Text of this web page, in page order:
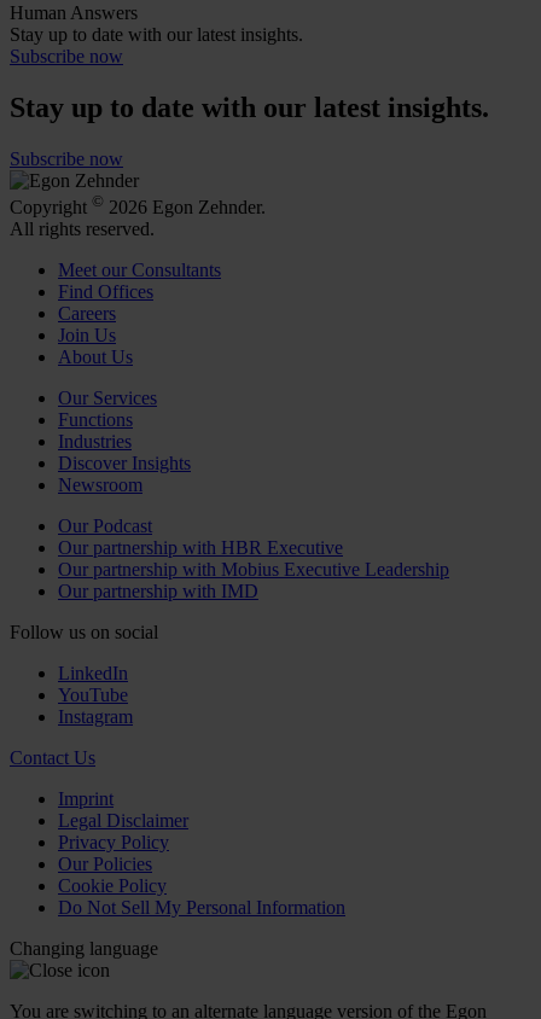
Human Answers
Stay up to date with our latest insights.
Subscribe now
Stay up to date with our latest insights.
Subscribe now
Copyright © 2026 Egon Zehnder.
All rights reserved.
Meet our Consultants
Find Offices
Careers
Join Us
About Us
Our Services
Functions
Industries
Discover Insights
Newsroom
Our Podcast
Our partnership with HBR Executive
Our partnership with Mobius Executive Leadership
Our partnership with IMD
Follow us on social
LinkedIn
YouTube
Instagram
Contact Us
Imprint
Legal Disclaimer
Privacy Policy
Our Policies
Cookie Policy
Do Not Sell My Personal Information
Changing language
You are switching to an alternate language version of the Egon